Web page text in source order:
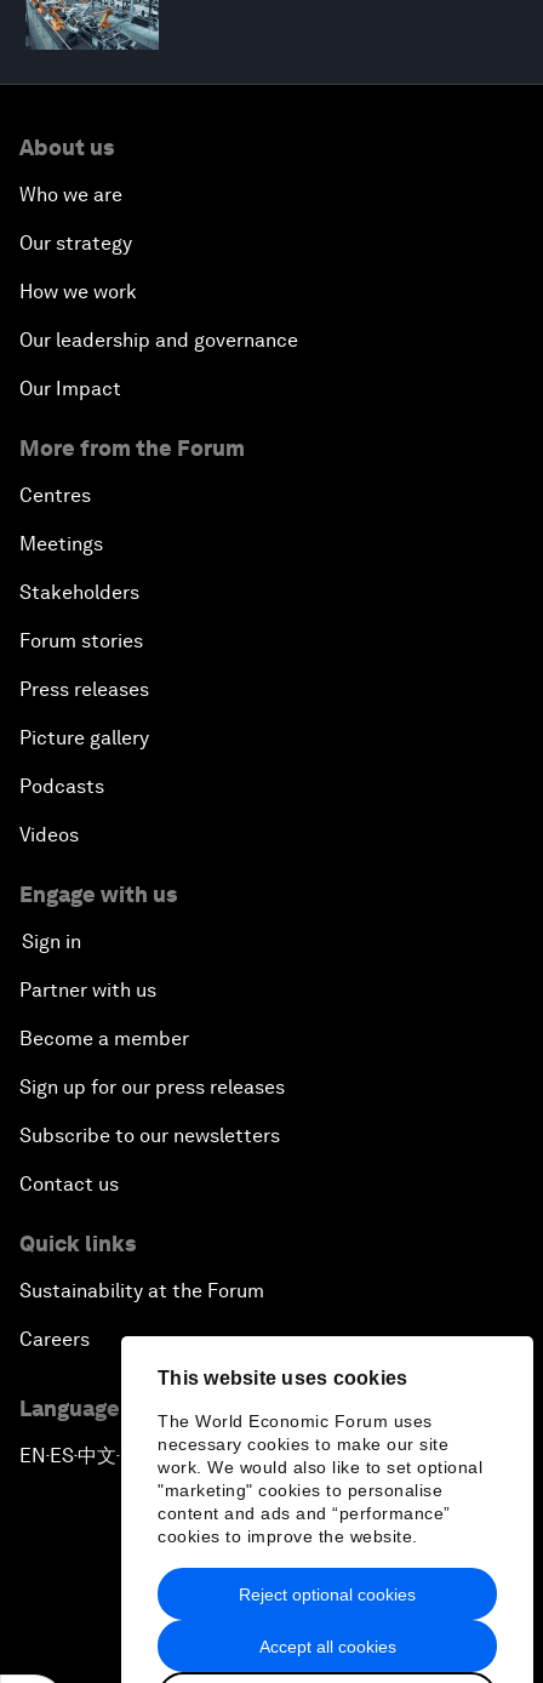
This website uses cookies
The World Economic Forum uses
necessary cookies to make our site
work. We would also like to set optional
"marketing" cookies to personalise
content and ads and “performance”
cookies to improve the website.
Accept all cookies
Reject optional cookies
About us
Who we are
Our strategy
How we work
Our leadership and governance
Our Impact
More from the Forum
Centres
Meetings
Stakeholders
Forum stories
Press releases
Picture gallery
Podcasts
Videos
Engage with us
Sign in
Partner with us
Become a member
Sign up for our press releases
Subscribe to our newsletters
Contact us
Quick links
Sustainability at the Forum
Careers
Language editions
EN ▪ES▪中文▪ 日本語
Privacy Policy & Terms of Service
Sitemap